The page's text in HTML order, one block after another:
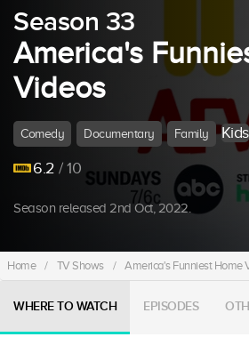
Season 33
America's
Videos
Comedy Documentary Family Kids
6.2 / 10
Season released 2nd Oct, 2022.
Home / TV Shows / America's Funniest Home
WHERE TO WATCH EPISODES